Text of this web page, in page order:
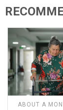
ABOUT A